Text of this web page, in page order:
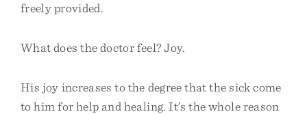
freely provided.
What does the doctor feel? Joy.
His joy increases to the degree that the sick come
to him for help and healing. It’s the whole reason